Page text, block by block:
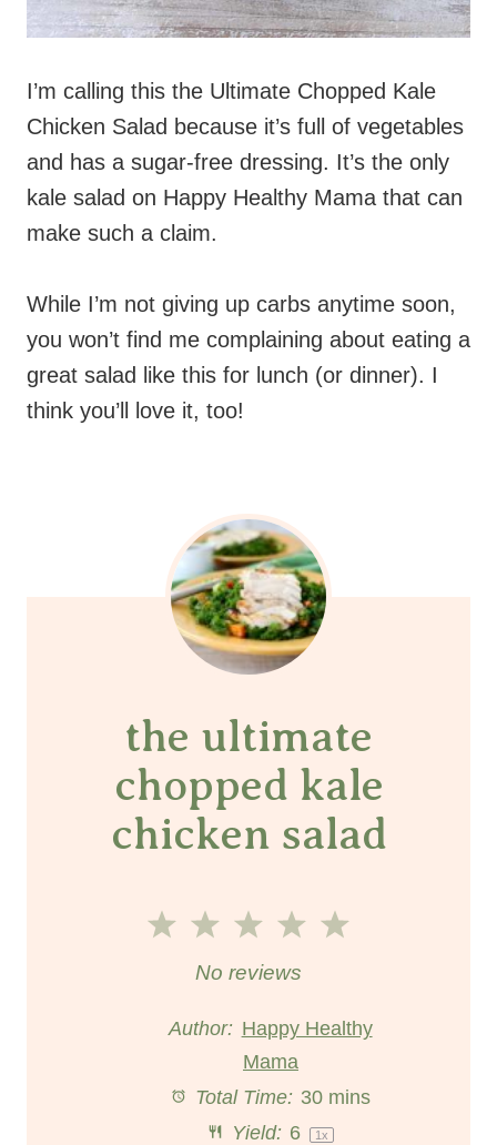
I’m calling this the Ultimate Chopped Kale
Chicken Salad because it’s full of vegetables
and has a sugar-free dressing. It’s the only
kale salad on Happy Healthy Mama that can
make such a claim.
While I’m not giving up carbs anytime soon,
you won’t find me complaining about eating a
great salad like this for lunch (or dinner). I
think you’ll love it, too!
the ultimate
chopped kale
chicken salad
5
t
r
4
t
r
3
S
t
a
r
2
S
t
r
1
t
r
No reviews
Author: Happy Healthy
Mama
Total Time: 30 mins
Yield: 6 1x